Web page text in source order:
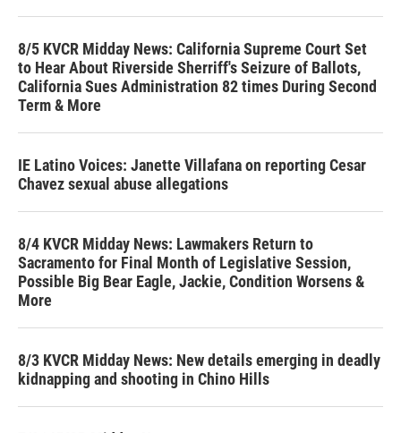
8/5 KVCR Midday News: California Supreme Court Set
to Hear About Riverside Sherriff's Seizure of Ballots,
California Sues Administration 82 times During Second
Term & More
IE Latino Voices: Janette Villafana on reporting Cesar
Chavez sexual abuse allegations
8/4 KVCR Midday News: Lawmakers Return to
Sacramento for Final Month of Legislative Session,
Possible Big Bear Eagle, Jackie, Condition Worsens &
More
8/3 KVCR Midday News: New details emerging in deadly
kidnapping and shooting in Chino Hills